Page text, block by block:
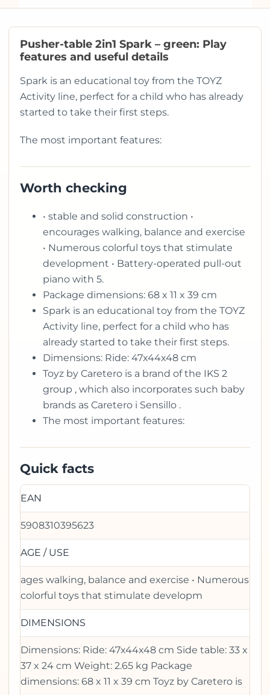
Pusher-table 2in1 Spark – green: Play
features and useful details
Spark is an educational toy from the TOYZ
Activity line, perfect for a child who has already
started to take their first steps.
The most important features:
Worth checking
• stable and solid construction •
encourages walking, balance and exercise
• Numerous colorful toys that stimulate
development • Battery-operated pull-out
piano with 5.
Package dimensions: 68 x 11 x 39 cm
Spark is an educational toy from the TOYZ
Activity line, perfect for a child who has
already started to take their first steps.
Dimensions: Ride: 47x44x48 cm
Toyz by Caretero is a brand of the IKS 2
group , which also incorporates such baby
brands as Caretero i Sensillo .
The most important features:
Quick facts
EAN
5908310395623
AGE / USE
ages walking, balance and exercise • Numerous
colorful toys that stimulate developm
DIMENSIONS
Dimensions: Ride: 47x44x48 cm Side table: 33 x
37 x 24 cm Weight: 2.65 kg Package
dimensions: 68 x 11 x 39 cm Toyz by Caretero is